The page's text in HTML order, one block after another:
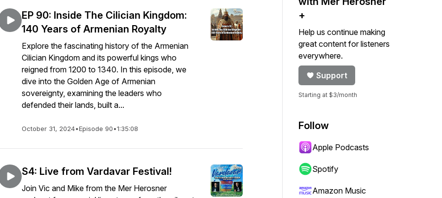
EP 90: Inside The Cilician Kingdom:
140 Years of Armenian Royalty
Explore the fascinating history of the Armenian
Cilician Kingdom and its powerful kings who
reigned from 1200 to 1340. In this episode, we
dive into the Golden Age of Armenian
sovereignty, examining the leaders who
defended their lands, built a...
October 31, 2024•Episode 90•1:35:08
S4: Live from Vardavar Festival!
Join Vic and Mike from the Mer Herosner
+
Help us continue making
great content for listeners
everywhere.
Support
Starting at $3/month
Follow
Apple Podcasts
Spotify
Amazon Music